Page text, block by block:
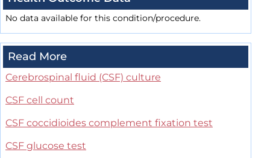
No data available for this condition/procedure.
Read More
Cerebrospinal fluid (CSF) culture
CSF cell count
CSF coccidioides complement fixation test
CSF glucose test